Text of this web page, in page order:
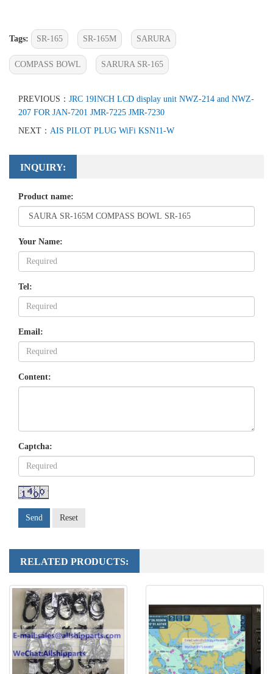
Tags: SR-165 SR-165M SARURA
COMPASS BOWL SARURA SR-165
PREVIOUS： JRC 19INCH LCD display unit NWZ-214 and NWZ-
207 FOR JAN-7201 JMR-7225 JMR-7230
NEXT： AIS PILOT PLUG WiFi KSN11-W
INQUIRY:
Product name:
Your Name:
Tel:
Email:
Content:
Captcha:
Send Reset
RELATED PRODUCTS: